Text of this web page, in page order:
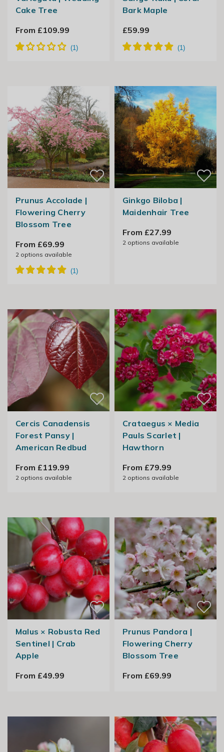
Cake Tree
From £109.99
Bark Maple
£59.99
Prunus Accolade |
Flowering Cherry
Blossom Tree
From £69.99
2options available
Ginkgo Biloba |
Maidenhair Tree
From £27.99
2options available
Cercis Canadensis
Forest Pansy |
American Redbud
From £119.99
2options available
Crataegus × Media
Pauls Scarlet |
Hawthorn
From £79.99
2options available
Malus × Robusta Red
Sentinel | Crab
Apple
From £49.99
Prunus Pandora |
Flowering Cherry
Blossom Tree
From £69.99